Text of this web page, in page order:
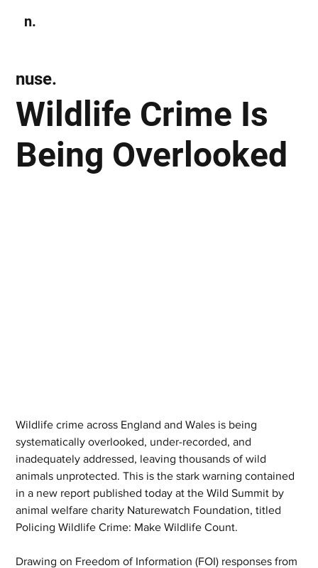
n.
Wildlife Crime Is
Being Overlooked
nuse.
Wildlife crime across England and Wales is being
systematically overlooked, under-recorded, and
inadequately addressed, leaving thousands of wild
animals unprotected. This is the stark warning contained
in a new report published today at the Wild Summit by
animal welfare charity Naturewatch Foundation, titled
Policing Wildlife Crime: Make Wildlife Count.
Drawing on Freedom of Information (FOI) responses from